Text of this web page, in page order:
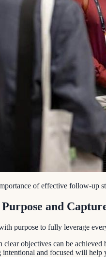
of effective follow-up
and
purpose to fully leverage
objectives can be
intentional and focused will